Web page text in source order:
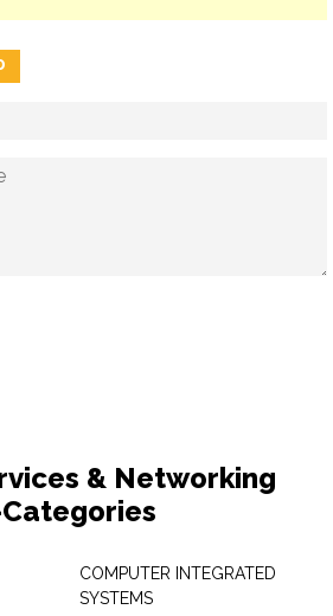
& Networking
COMPUTER INTEGRATED
SYSTEMS